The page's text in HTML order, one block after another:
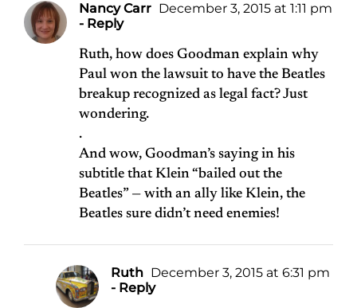
Nancy Carr December 3, 2015 at 1:11 pm
- Reply
Ruth, how does Goodman explain why
Paul won the lawsuit to have the Beatles
breakup recognized as legal fact? Just
wondering.
.
And wow, Goodman’s saying in his
subtitle that Klein “bailed out the
Beatles” — with an ally like Klein, the
Beatles sure didn’t need enemies!
Ruth December 3, 2015 at 6:31 pm
- Reply